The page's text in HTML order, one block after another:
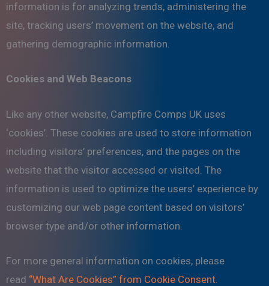
information is for analyzing trends, administering the
site, tracking users’ movement on the website, and
gathering demographic information.
Cookies and Web Beacons
Like any other website, Campfire Comps UK uses
‘cookies’. These cookies are used to store information
including visitors’ preferences, and the pages on the
website that the visitor accessed or visited. The
information is used to optimize the users’ experience by
customizing our web page content based on visitors’
browser type and/or other information.
For more general information on cookies, please
read “What Are Cookies” from Cookie Consent